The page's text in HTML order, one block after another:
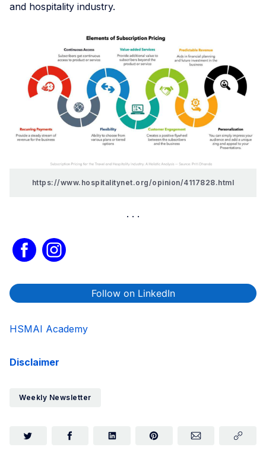
and hospitality industry.
https://www.hospitalitynet.org/opinion/4117828.html
Follow on LinkedIn
HSMAI Academy
Disclaimer
Weekly Newsletter